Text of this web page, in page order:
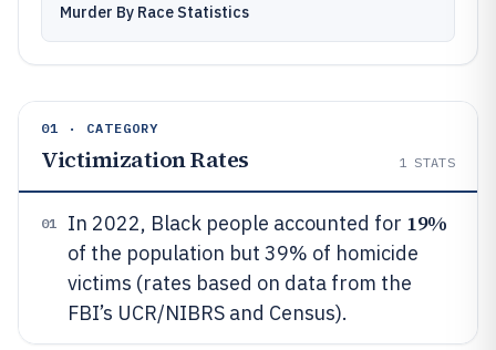
Murder By Race Statistics
01 · CATEGORY
Victimization Rates 1 STATS
01 In 2022, Black people accounted for 19%
of the population but 39% of homicide
victims (rates based on data from the
FBI’s UCR/NIBRS and Census).